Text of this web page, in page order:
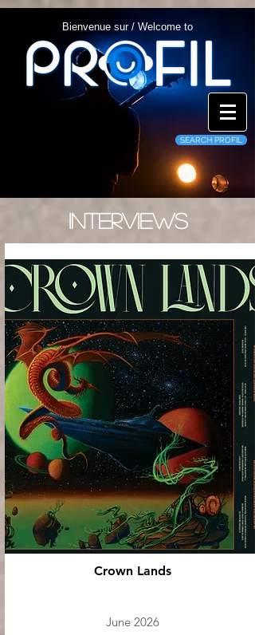
Bienvenue sur / Welcome to
SEARCH PROFIL
INTERVIEWS
Crown Lands
June 2026